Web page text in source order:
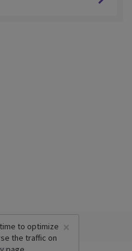
×
to optimize
the traffic on